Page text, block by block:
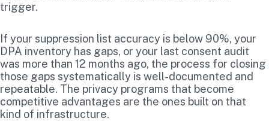
trigger.
If your suppression list accuracy is below 90%, your
DPA inventory has gaps, or your last consent audit
was more than 12 months ago, the process for closing
those gaps systematically is well-documented and
repeatable. The privacy programs that become
competitive advantages are the ones built on that
kind of infrastructure.